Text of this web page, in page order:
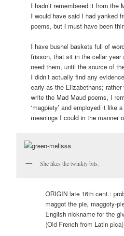
I hadn’t remembered it from the
I would have said I had yanked
poems, but I must have been
I have bushel baskets full of
frisson, that sit in the cellar year
need them, until the source of
I didn’t actually find any
early as the Elizabethans;
write the Mad Maud poems, I
‘magpiety’ and employed it like
meanings I could in the manner
She likes the twinkly bits.
ORIGIN late 16th cent.:
maggot the pie, maggoty-
English nickname for the
(Old French from Latin pica)